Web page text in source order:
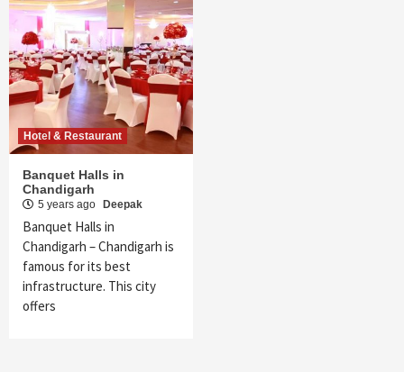
Hotel & Restaurant
Banquet Halls in
Chandigarh
5 years ago Deepak
Banquet Halls in
Chandigarh – Chandigarh is
famous for its best
infrastructure. This city
offers